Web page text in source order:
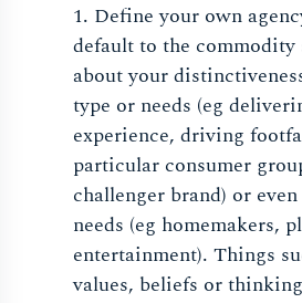
1. Define your own
default to the
about your
type or needs (eg
experience, driving
particular consumer
challenger brand) or
needs (eg homemakers,
entertainment). Things
values, beliefs or